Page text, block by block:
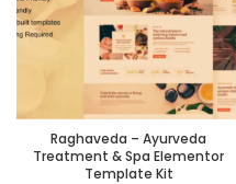
Raghaveda – Ayurveda
Treatment & Spa Elementor
Template Kit